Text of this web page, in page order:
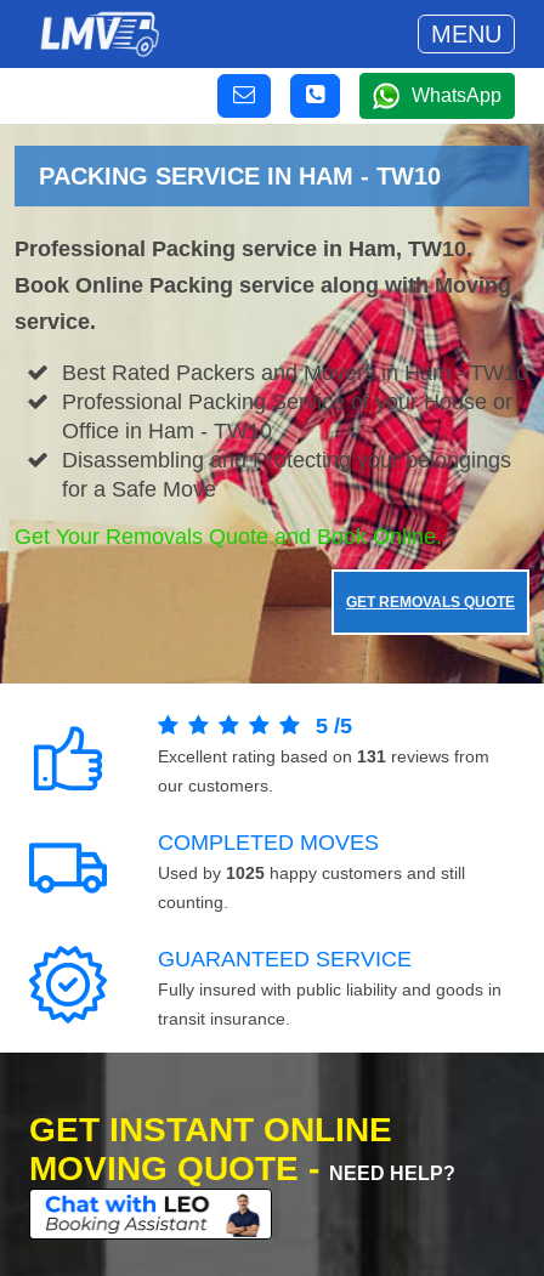
MENU
WhatsApp
PACKING SERVICE IN HAM - TW10
Professional Packing service in Ham, TW10.
Book Online Packing service along with Moving
service.
Best Rated Packers and Movers in Ham - TW10
Professional Packing Service of your House or
Office in Ham - TW10
Disassembling and Protecting your belongings
for a Safe Move
Get Your Removals Quote and Book Online.
GET REMOVALS QUOTE
5 /5
Excellent rating based on 131 reviews from
our customers.
COMPLETED MOVES
Used by 1025 happy customers and still
counting.
GUARANTEED SERVICE
Fully insured with public liability and goods in
transit insurance.
GET INSTANT ONLINE
MOVING QUOTE -
NEED HELP?